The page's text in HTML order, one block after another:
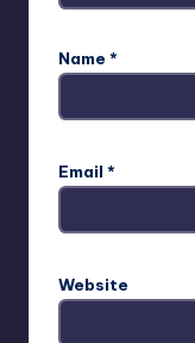
Name *
Email *
Website